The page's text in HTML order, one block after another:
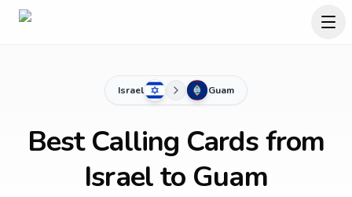
Israel Guam
Best Calling Cards from
Israel to Guam